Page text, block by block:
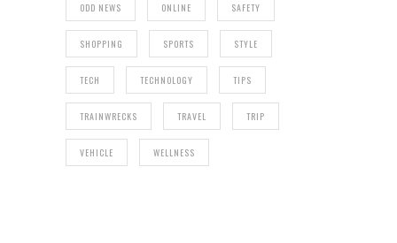
ODD NEWS ONLINE SAFETY
SHOPPING SPORTS STYLE
TECH TECHNOLOGY TIPS
TRAINWRECKS TRAVEL TRIP
VEHICLE WELLNESS